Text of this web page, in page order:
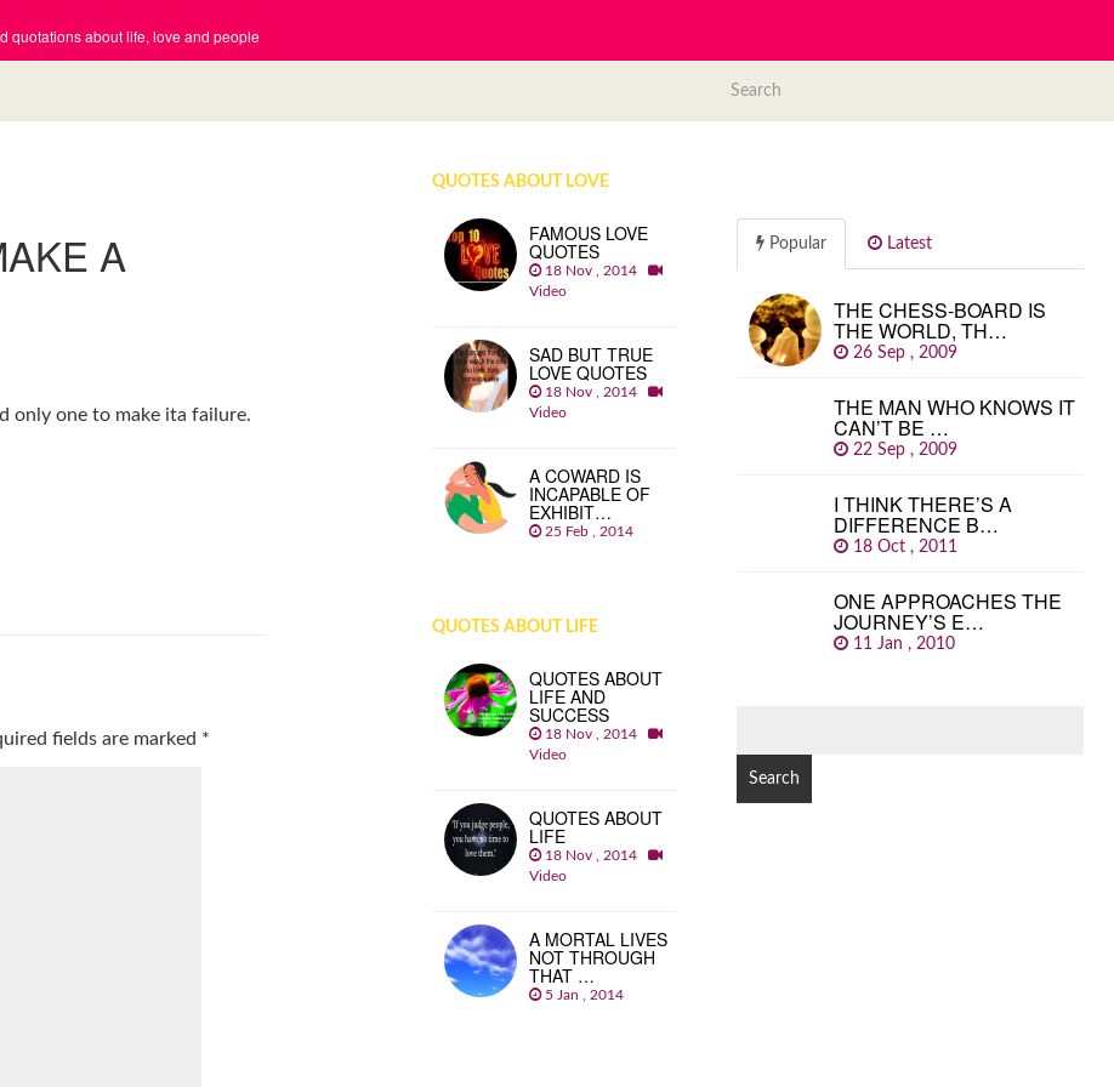
quotations about life, love and people
A
only one to make ita failure.
fields are marked *
QUOTES ABOUT LOVE
FAMOUS LOVE
QUOTES
18 Nov , 2014
Video
SAD BUT TRUE
LOVE QUOTES
18 Nov , 2014
Video
A COWARD IS
INCAPABLE OF
EXHIBIT…
25 Feb , 2014
QUOTES ABOUT LIFE
QUOTES ABOUT
LIFE AND
SUCCESS
18 Nov , 2014
Video
QUOTES ABOUT
LIFE
18 Nov , 2014
Video
A MORTAL LIVES
NOT THROUGH
THAT …
5 Jan , 2014
Popular Latest
THE CHESS-BOARD IS
THE WORLD, TH…
26 Sep , 2009
THE MAN WHO KNOWS IT
CAN’T BE …
22 Sep , 2009
I THINK THERE’S A
DIFFERENCE B…
18 Oct , 2011
ONE APPROACHES THE
JOURNEY’S E…
11 Jan , 2010